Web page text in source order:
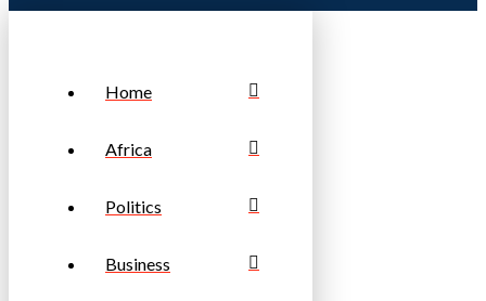
Home
Africa
Politics
Business